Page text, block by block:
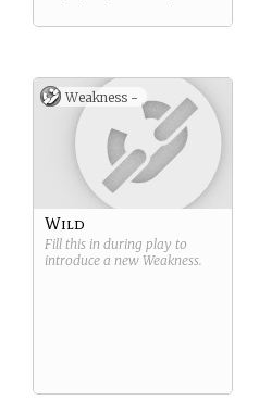
Weakness -
Wild
Fill this in during play to
introduce a new Weakness.